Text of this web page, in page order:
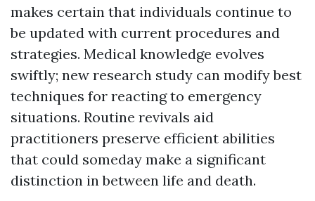
makes certain that individuals continue to
be updated with current procedures and
strategies. Medical knowledge evolves
swiftly; new research study can modify best
techniques for reacting to emergency
situations. Routine revivals aid
practitioners preserve efficient abilities
that could someday make a significant
distinction in between life and death.